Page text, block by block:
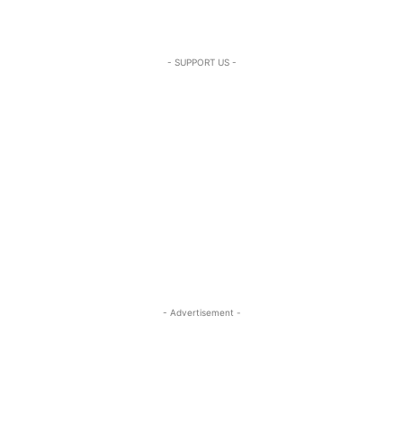
- SUPPORT US -
- Advertisement -